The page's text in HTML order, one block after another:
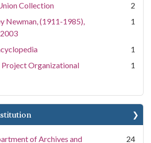
Collection
2
Newman, (1911-1985),
1
1
Organizational
1
of Archives and
24